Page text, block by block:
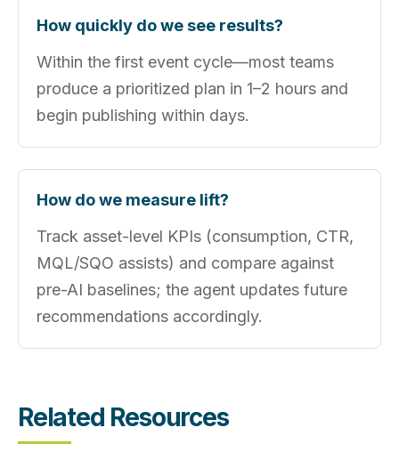
How quickly do we see results?
Within the first event cycle—most teams
produce a prioritized plan in 1–2 hours and
begin publishing within days.
How do we measure lift?
Track asset-level KPIs (consumption, CTR,
MQL/SQO assists) and compare against
pre-AI baselines; the agent updates future
recommendations accordingly.
Related Resources